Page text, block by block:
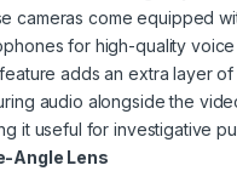
cameras come equipped
for high-quality
adds an extra layer
audio alongside the
it useful for investigative
Angle Lens